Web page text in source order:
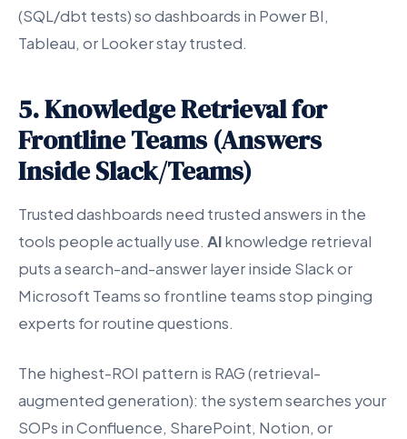
(SQL/dbt tests) so dashboards in Power BI,
Tableau, or Looker stay trusted.
5. Knowledge Retrieval for
Frontline Teams (Answers
Inside Slack/Teams)
Trusted dashboards need trusted answers in the
tools people actually use. AIknowledge retrieval
puts a search-and-answer layer inside Slack or
Microsoft Teams so frontline teams stop pinging
experts for routine questions.
The highest-ROI pattern is RAG (retrieval-
augmented generation): the system searches your
SOPs in Confluence, SharePoint, Notion, or